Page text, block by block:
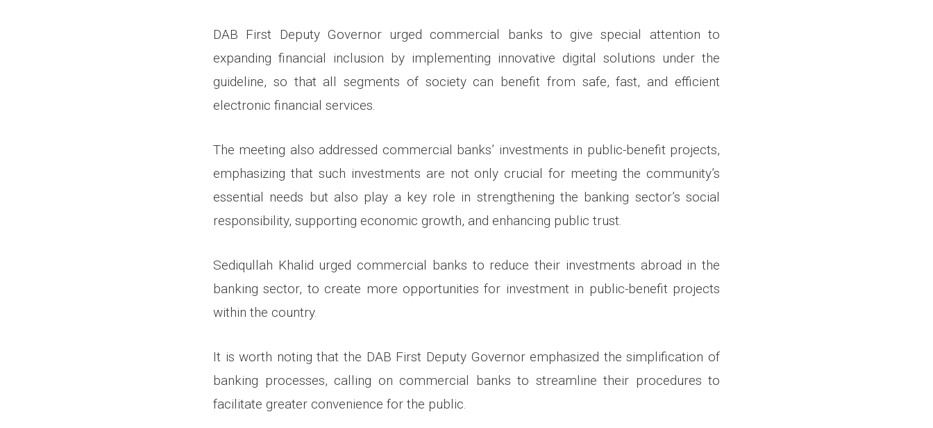
DAB First Deputy Governor urged commercial banks to give special attention to
expanding financial inclusion by implementing innovative digital solutions under the
guideline, so that all segments of society can benefit from safe, fast, and efficient
electronic financial services.
The meeting also addressed commercial banks’ investments in public-benefit projects,
emphasizing that such investments are not only crucial for meeting the community’s
essential needs but also play a key role in strengthening the banking sector’s social
responsibility, supporting economic growth, and enhancing public trust.
Sediqullah Khalid urged commercial banks to reduce their investments abroad in the
banking sector, to create more opportunities for investment in public-benefit projects
within the country.
It is worth noting that the DAB First Deputy Governor emphasized the simplification of
banking processes, calling on commercial banks to streamline their procedures to
facilitate greater convenience for the public.